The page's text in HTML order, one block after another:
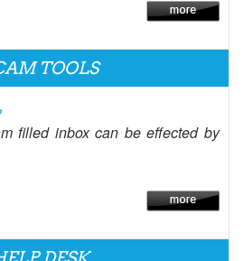
TOOLS
filled inbox can be effected by